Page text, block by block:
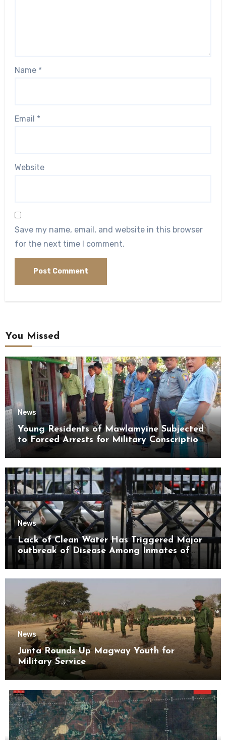
Name *
Email *
Website
Save my name, email, and website in this browser
for the next time I comment.
You Missed
News
Young Residents of Mawlamyine Subjected
to Forced Arrests for Military Conscription
Mon State
News
Lack of Clean Water Has Triggered Major
outbreak of Disease Among Inmates of
Kyaikmaraw Prison Mon State
News
Junta Rounds Up Magway Youth for
Military Service